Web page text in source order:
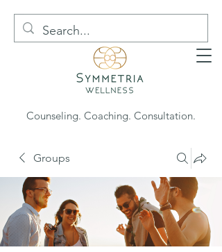
Counseling. Coaching. Consultation.
Groups